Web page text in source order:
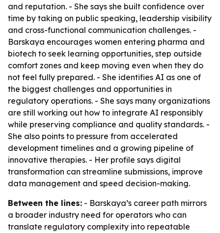
and reputation. - She says she built confidence over
time by taking on public speaking, leadership visibility
and cross-functional communication challenges. -
Barskaya encourages women entering pharma and
biotech to seek learning opportunities, step outside
comfort zones and keep moving even when they do
not feel fully prepared. - She identifies AI as one of
the biggest challenges and opportunities in
regulatory operations. - She says many organizations
are still working out how to integrate AI responsibly
while preserving compliance and quality standards. -
She also points to pressure from accelerated
development timelines and a growing pipeline of
innovative therapies. - Her profile says digital
transformation can streamline submissions, improve
data management and speed decision-making.
Between the lines: - Barskaya’s career path mirrors
a broader industry need for operators who can
translate regulatory complexity into repeatable